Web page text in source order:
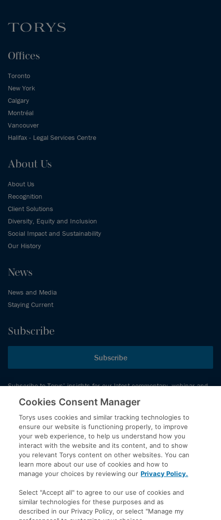
Offices
Toronto
New York
Calgary
Montréal
Vancouver
Halifax - Legal Services Centre
About Us
About Us
Recognition
Client Solutions
Diversity, Equity and Inclusion
Social Impact and Sustainability
Our History
News
News and Media
Staying Current
Subscribe
Subscribe
Subscribe to Torys’ insights for our latest commentary, webinar and
events schedule and more.
© 2026 Torys LLP. All rights reserved.
Privacy Policy
Copyright
Disclaimer
Accessibility
Cookies Consent Manager
Torys uses cookies and similar tracking technologies to
ensure our website is functioning properly, to improve
your web experience, to help us understand how you
interact with the website and its content, and to show
you relevant Torys content on other websites. You can
learn more about our use of cookies and how to
manage your choices by reviewing our Privacy Policy.
Select "Accept all" to agree to our use of cookies and
similar technologies for these purposes and as
described in our Privacy Policy, or select "Manage my